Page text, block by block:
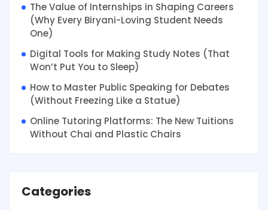
The Value of Internships in Shaping Careers
(Why Every Biryani-Loving Student Needs
One)
Digital Tools for Making Study Notes (That
Won’t Put You to Sleep)
How to Master Public Speaking for Debates
(Without Freezing Like a Statue)
Online Tutoring Platforms: The New Tuitions
Without Chai and Plastic Chairs
Categories